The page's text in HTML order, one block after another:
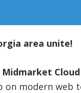
area unite!
Cloud
modern web